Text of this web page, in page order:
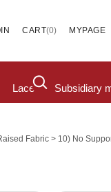
CART(0) MYPAGE
Lace Subsidiary
Fabric > 10) No